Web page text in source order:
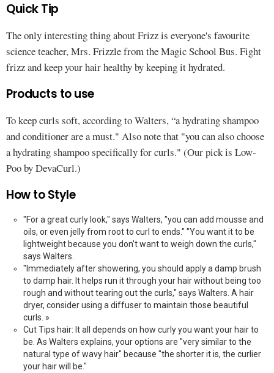
Quick Tip
The only interesting thing about Frizz is everyone's favourite
science teacher, Mrs. Frizzle from the Magic School Bus. Fight
frizz and keep your hair healthy by keeping it hydrated.
Products to use
To keep curls soft, according to Walters, “a hydrating shampoo
and conditioner are a must." Also note that "you can also choose
a hydrating shampoo specifically for curls." (Our pick is Low-
Poo by DevaCurl.)
How to Style
"For a great curly look," says Walters, "you can add mousse and
oils, or even jelly from root to curl to ends." "You want it to be
lightweight because you don't want to weigh down the curls,"
says Walters.
"Immediately after showering, you should apply a damp brush
to damp hair. It helps run it through your hair without being too
rough and without tearing out the curls," says Walters. A hair
dryer, consider using a diffuser to maintain those beautiful
curls. »
Cut Tips hair: It all depends on how curly you want your hair to
be. As Walters explains, your options are "very similar to the
natural type of wavy hair" because "the shorter it is, the curlier
your hair will be."